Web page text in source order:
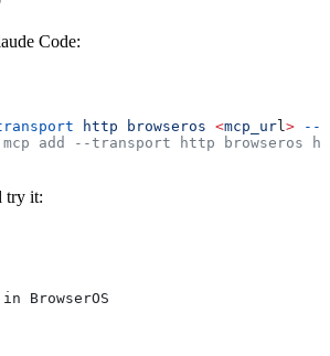
Code:
http browseros <mcp_url > --
mcp add --transport http browseros
try it:
in BrowserOS